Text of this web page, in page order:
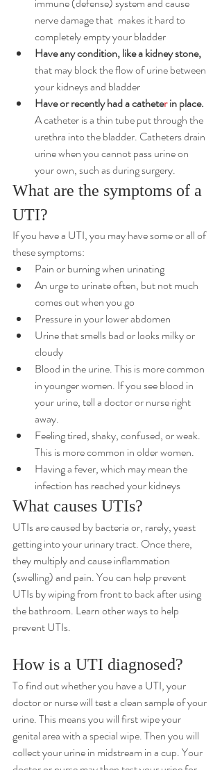
immune (defense) system and cause
nerve damage that 	makes it hard to
completely empty your bladder
Have any condition, like a kidney stone,
that may block the flow of urine between
your kidneys and bladder
Have or recently had a catheter in place.
A catheter is a thin tube put through the
urethra into the bladder. Catheters drain
urine when you cannot pass urine on
your own, such as during surgery.
What are the symptoms of a
UTI?
If you have a UTI, you may have some or all of
these symptoms:
Pain or burning when urinating
An urge to urinate often, but not much
comes out when you go
Pressure in your lower abdomen
Urine that smells bad or looks milky or
cloudy
Blood in the urine. This is more common
in younger women. If you see blood in
your urine, tell a doctor or nurse right
away.
Feeling tired, shaky, confused, or weak.
This is more common in older women.
Having a fever, which may mean the
infection has reached your kidneys
What causes UTIs?
UTIs are caused by bacteria or, rarely, yeast
getting into your urinary tract. Once there,
they multiply and cause inflammation
(swelling) and pain. You can help prevent
UTIs by wiping from front to back after using
the bathroom. Learn other ways to help
prevent UTIs.
How is a UTI diagnosed?
To find out whether you have a UTI, your
doctor or nurse will test a clean sample of your
urine. This means you will first wipe your
genital area with a special wipe. Then you will
collect your urine in midstream in a cup. Your